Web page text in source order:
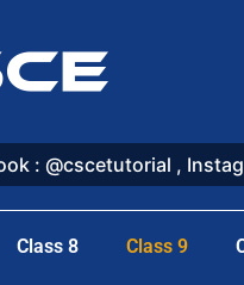
: @cscetutorial ,
Class 8 Class 9